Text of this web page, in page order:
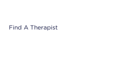
Find A Therapist